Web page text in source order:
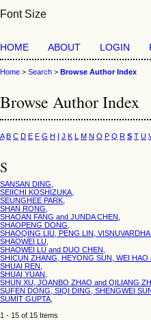
Font Size
HOME ABOUT LOGIN
Home > Search > Browse Author Index
Browse Author Index
A B C D E F G H I J K L M N O P Q R S T U
S
SANSAN DING,
SEIICHI KOSHIZUKA,
SEUNGHEE PARK,
SHAN RONG,
SHAOAN FANG and JUNDA CHEN,
SHAOPENG DONG,
SHAOQING LIU, PENG LIN,
SHAOWEI LU,
SHAOWEI LU and DUO CHEN,
SHICUN ZHANG, HEYONG SUN, WEI HAO
SHUAI REN,
SHUAI YUAN,
SHUN XU, JOANBO ZHAO and QILIANG
SUFEN DONG, SIQI DING, SHENGWEI
SUMIT GUPTA,
1 - 15 of 15 Items